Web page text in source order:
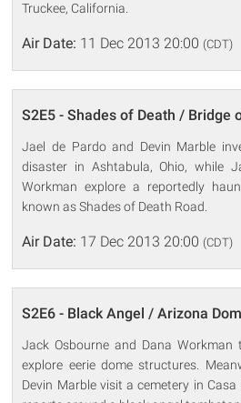
Truckee, California.
Air Date: 11 Dec 2013 20:00 (CDT)
S2E5 - Shades of Death / Bridge
Jael de Pardo and Devin Marble
disaster in Ashtabula, Ohio, while
Workman explore a reportedly
known as Shades of Death Road.
Air Date: 17 Dec 2013 20:00 (CDT)
S2E6 - Black Angel / Arizona
Jack Osbourne and Dana
explore eerie dome structures.
Devin Marble visit a cemetery in